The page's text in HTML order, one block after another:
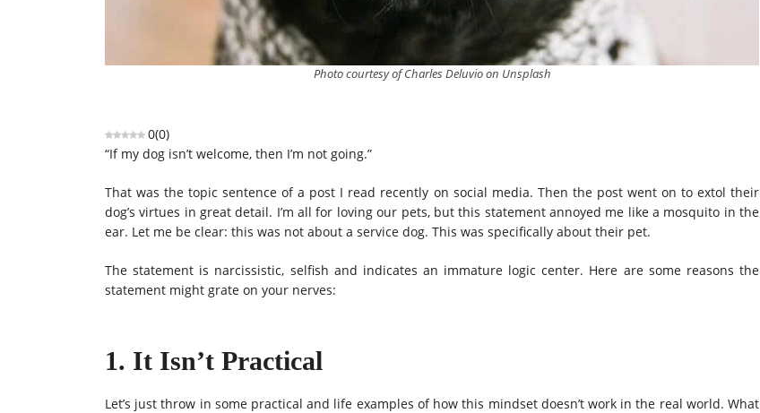
Photo courtesy of Charles Deluvio on Unsplash
0(0)
“If my dog isn’t welcome, then I’m not going.”
That was the topic sentence of a post I read recently on social media. Then the post went on to extol their
dog’s virtues in great detail. I’m all for loving our pets, but this statement annoyed me like a mosquito in the
ear. Let me be clear: this was not about a service dog. This was specifically about their pet.
The statement is narcissistic, selfish and indicates an immature logic center. Here are some reasons the
statement might grate on your nerves:
1. It Isn’t Practical
Let’s just throw in some practical and life examples of how this mindset doesn’t work in the real world. What